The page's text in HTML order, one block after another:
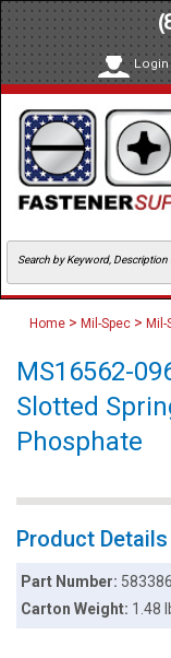
Home > Mil-Spec > Mil-
MS16562-
Slotted
Phosphate
Product Details
Part Number: 583386
Carton Weight: 1.48